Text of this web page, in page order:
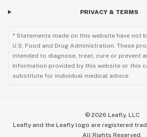
PRIVACY & TERMS
* Statements made on this website have not
U.S. Food and Drug Administration. These
intended to diagnose, treat, cure or prevent
Information provided by this website or this
substitute for individual medical advice.
© 2026 Leafly, LLC
Leafly and the Leafly logo are registered
All Rights Reserved.